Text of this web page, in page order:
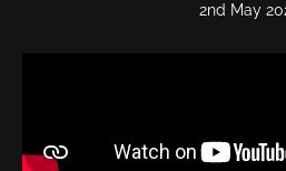
2nd May